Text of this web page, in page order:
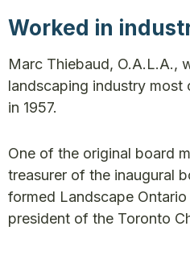
Worked in
Marc Thiebaud, O.A.L.A.,
landscaping industry
in 1957.
One of the original board
treasurer of the inaugural
formed Landscape
president of the Toronto